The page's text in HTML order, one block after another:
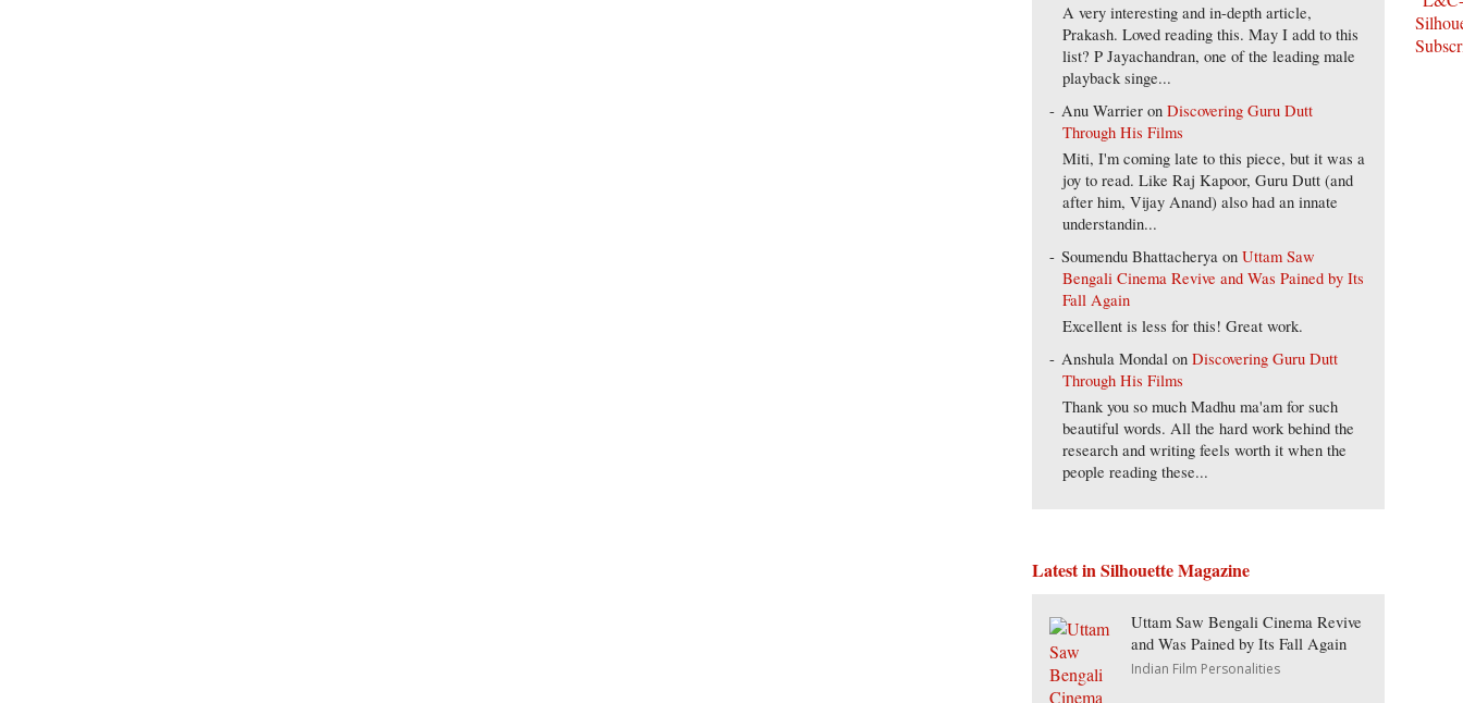
A very interesting and in-depth article,
Prakash. Loved reading this. May I add to this
list? P Jayachandran, one of the leading male
playback singe...
Anu Warrier onDiscovering Guru Dutt
Through His Films
Miti, I'm coming late to this piece, but it was a
joy to read. Like Raj Kapoor, Guru Dutt (and
after him, Vijay Anand) also had an innate
understandin...
Soumendu Bhattacherya onUttam Saw
Bengali Cinema Revive and Was Pained by Its
Fall Again
Excellent is less for this! Great work.
Anshula Mondal onDiscovering Guru Dutt
Through His Films
Thank you so much Madhu ma'am for such
beautiful words. All the hard work behind the
research and writing feels worth it when the
people reading these...
Latest in Silhouette Magazine
Uttam Saw Bengali Cinema Revive
and Was Pained by Its Fall Again
Indian Film Personalities